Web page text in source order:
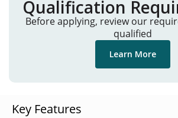
Qualification
Before applying, review our
qualified
Learn More
Key Features